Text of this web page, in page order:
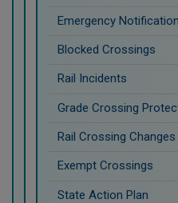
Emergency
Blocked Crossings
Rail Incidents
Grade Crossing
Rail Crossing Changes
Exempt Crossings
State Action Plan